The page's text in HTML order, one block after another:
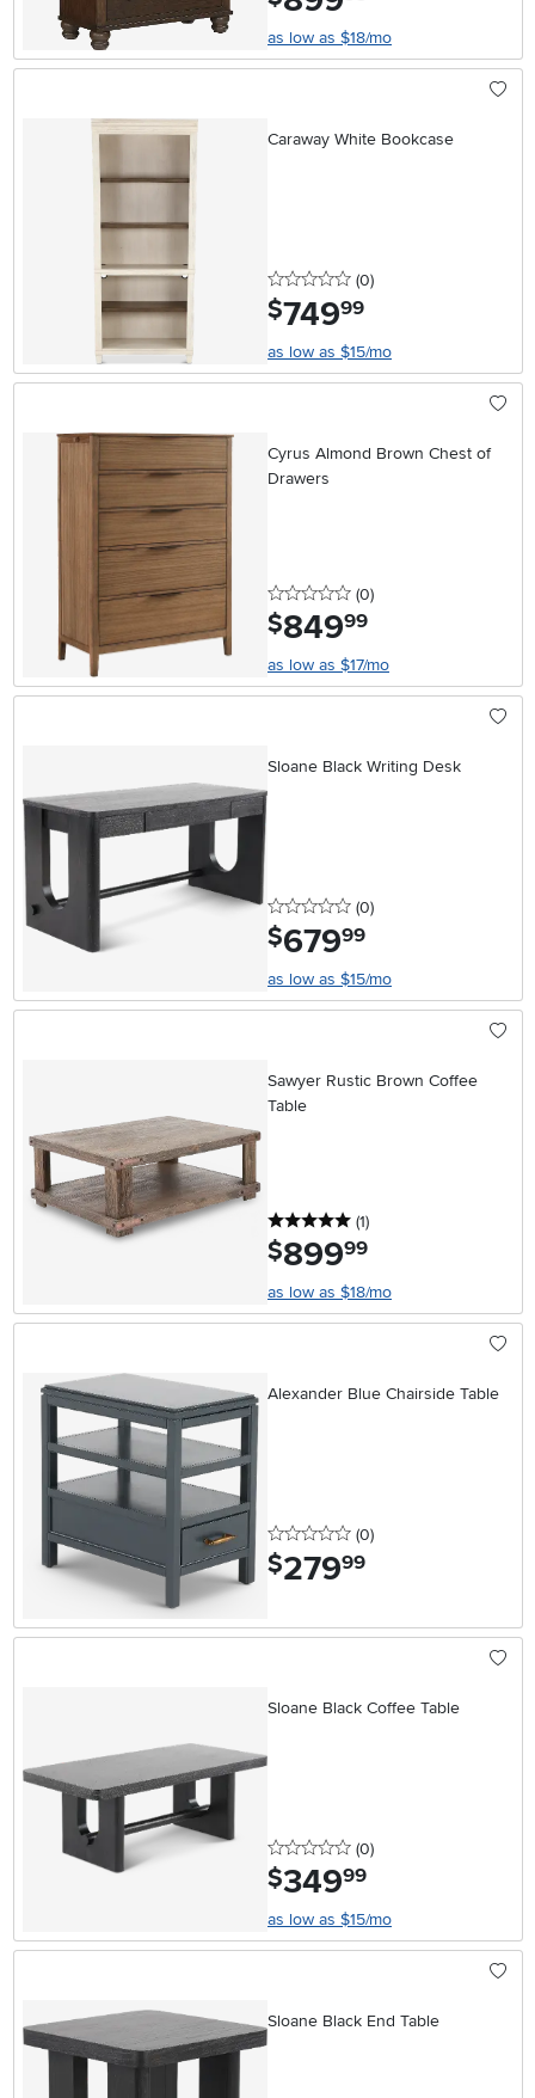
as low as $18/mo
Caraway White Bookcase
0 stars
(0reviews
)
$749.99
as low as $15/mo
Cyrus Almond Brown Chest of
Drawers
0 stars
(0reviews
)
$849.99
as low as $17/mo
Sloane Black Writing Desk
0 stars
(0reviews
)
$679.99
as low as $15/mo
Sawyer Rustic Brown Coffee
Table
5 stars
(1reviews
)
$899.99
as low as $18/mo
Alexander Blue Chairside Table
0 stars
(0reviews
)
$279.99
Sloane Black Coffee Table
0 stars
(0reviews
)
$349.99
as low as $15/mo
Sloane Black End Table